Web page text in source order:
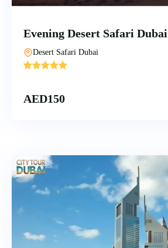
Evening Desert Safari
Desert Safari Dubai
'
AED150